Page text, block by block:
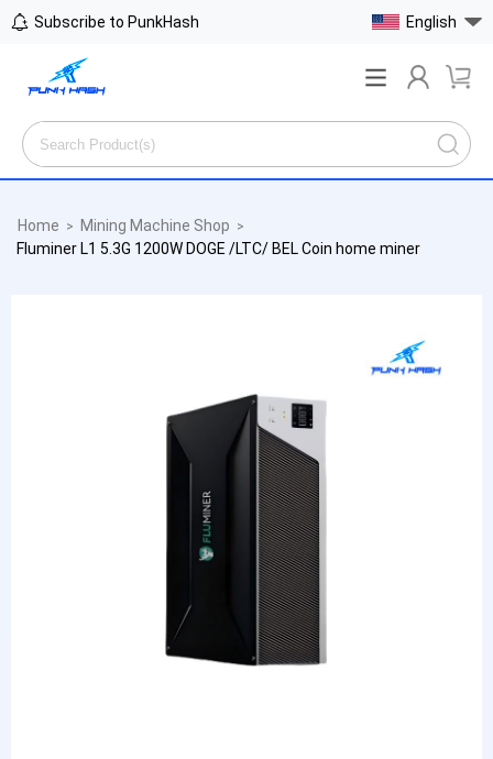
Subscribe to PunkHash English
Home > Mining Machine Shop >
Fluminer L1 5.3G 1200W DOGE /LTC/ BEL Coin home miner